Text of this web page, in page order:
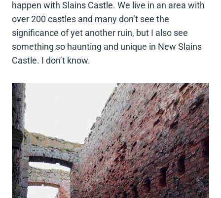
happen with Slains Castle. We live in an area with
over 200 castles and many don’t see the
significance of yet another ruin, but I also see
something so haunting and unique in New Slains
Castle. I don’t know.